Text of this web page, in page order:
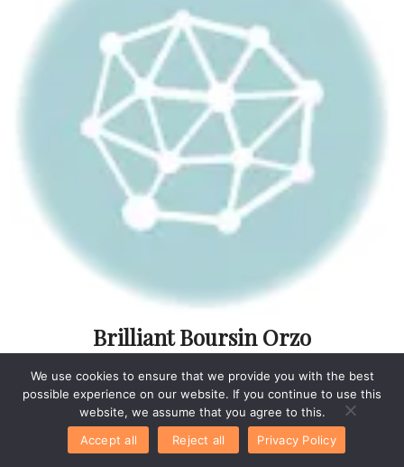
Brilliant Boursin Orzo
With Chicken Idea For
Easy Meals
We use cookies to ensure that we provide you with the best
possible experience on our website. If you continue to use this
website, we assume that you agree to this.
Accept all
Reject all Privacy Policy